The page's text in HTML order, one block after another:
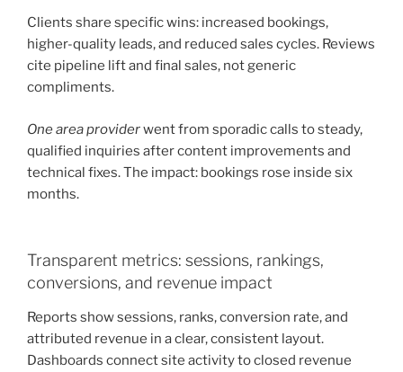
Clients share specific wins: increased bookings,
higher-quality leads, and reduced sales cycles. Reviews
cite pipeline lift and final sales, not generic
compliments.
One area providerwent from sporadic calls to steady,
qualified inquiries after content improvements and
technical fixes. The impact: bookings rose inside six
months.
Transparent metrics: sessions, rankings,
conversions, and revenue impact
Reports show sessions, ranks, conversion rate, and
attributed revenue in a clear, consistent layout.
Dashboards connect site activity to closed revenue